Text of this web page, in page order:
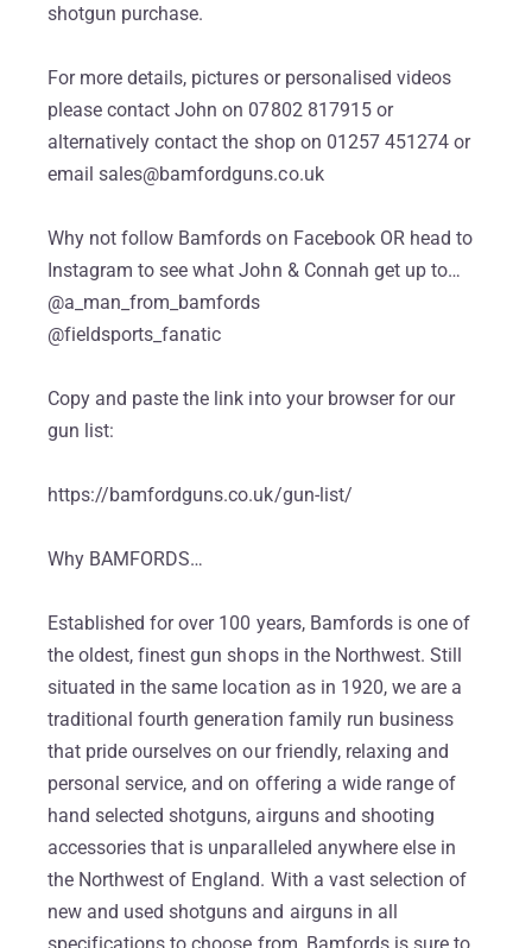
shotgun purchase.
For more details, pictures or personalised videos
please contact John on 07802 817915 or
alternatively contact the shop on 01257 451274 or
email sales@bamfordguns.co.uk
Why not follow Bamfords on Facebook OR head to
Instagram to see what John & Connah get up to…
@a_man_from_bamfords
@fieldsports_fanatic
Copy and paste the link into your browser for our
gun list:
https://bamfordguns.co.uk/gun-list/
Why BAMFORDS…
Established for over 100 years, Bamfords is one of
the oldest, finest gun shops in the Northwest. Still
situated in the same location as in 1920, we are a
traditional fourth generation family run business
that pride ourselves on our friendly, relaxing and
personal service, and on offering a wide range of
hand selected shotguns, airguns and shooting
accessories that is unparalleled anywhere else in
the Northwest of England. With a vast selection of
new and used shotguns and airguns in all
specifications to choose from, Bamfords is sure to